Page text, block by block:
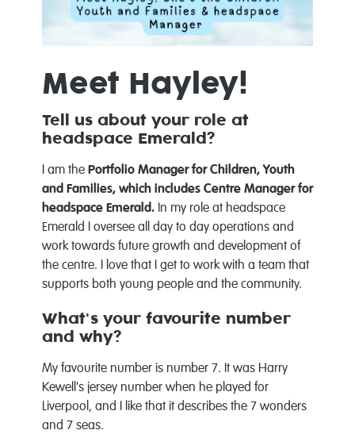
Meet Hayley!
Tell us about your role at
headspace Emerald?
I am thePortfolio Manager for Children, Youth
and Families, which includes Centre Manager for
headspace Emerald.In my role at headspace
Emerald I oversee all day to day operations and
work towards future growth and development of
the centre. I love that I get to work with a team that
supports both young people and the community.
What's your favourite number
and why?
My favourite number is number 7. It was Harry
Kewell's jersey number when he played for
Liverpool, and I like that it describes the 7 wonders
and 7 seas.